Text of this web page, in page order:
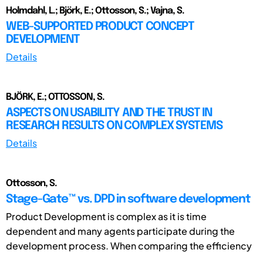
Holmdahl, L.; Björk, E.; Ottosson, S.; Vajna, S.
WEB-SUPPORTED PRODUCT CONCEPT
DEVELOPMENT
Details
BJÖRK, E.; OTTOSSON, S.
ASPECTS ON USABILITY AND THE TRUST IN
RESEARCH RESULTS ON COMPLEX SYSTEMS
Details
Ottosson, S.
Stage-Gate™ vs. DPD in software development
Product Development is complex as it is time
dependent and many agents participate during the
development process. When comparing the efficiency